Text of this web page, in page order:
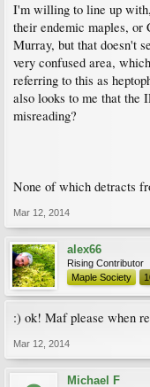
I'm willing to line up with,
their endemic maples, or
Murray, but that doesn't
very confused area,
referring to this as
also looks to me that the
misreading?
None of which detracts
Mar 12, 2014
alex66
Rising Contributor
Maple Society
:) ok! Maf please when
Mar 12, 2014
Michael F